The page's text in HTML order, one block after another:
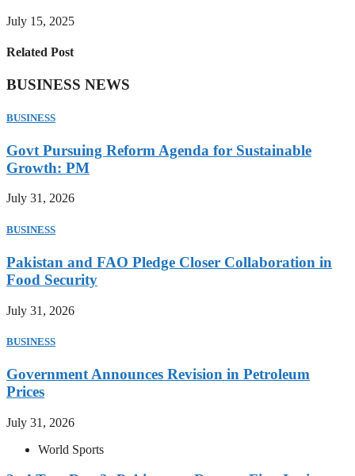
July 15, 2025
Related Post
BUSINESS NEWS
BUSINESS
Govt Pursuing Reform Agenda for Sustainable
Growth: PM
July 31, 2026
BUSINESS
Pakistan and FAO Pledge Closer Collaboration in
Food Security
July 31, 2026
BUSINESS
Government Announces Revision in Petroleum
Prices
July 31, 2026
World Sports